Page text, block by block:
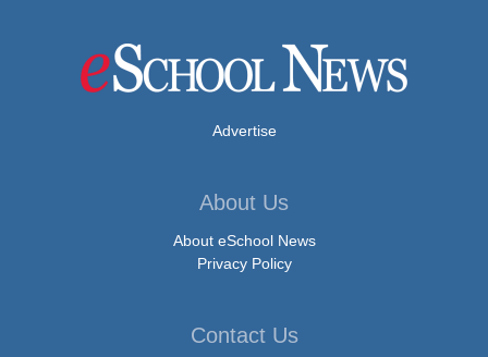
Advertise
About Us
About eSchool News
Privacy Policy
Contact Us